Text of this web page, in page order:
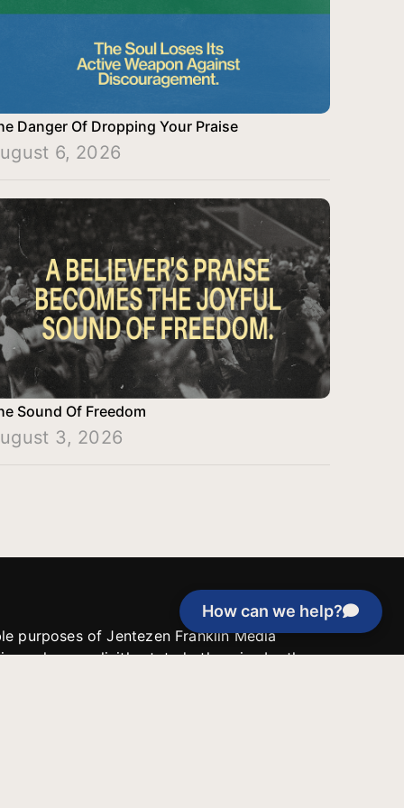
How can we help?
Danger Of Dropping Your Praise
6, 2026
Sound Of Freedom
3, 2026
purposes of Jentezen Franklin Media
unless explicitly stated otherwise by the